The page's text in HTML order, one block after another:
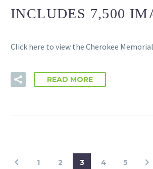
INCLUDES 7,500
Click here to view the Cherokee
READ MORE
1 2 3 4 5